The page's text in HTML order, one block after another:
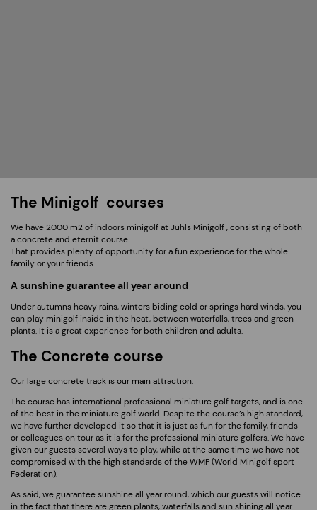
The Minigolf courses
We have 2000 m2 of indoors minigolf at Juhls Minigolf , consisting of both
a concrete and eternit course.
That provides plenty of opportunity for a fun experience for the whole
family or your friends.
A sunshine guarantee all year around
Under autumns heavy rains, winters biding cold or springs hard winds, you
can play minigolf inside in the heat, between waterfalls, trees and green
plants. It is a great experience for both children and adults.
The Concrete course
Our large concrete track is our main attraction.
The course has international professional miniature golf targets, and is one
of the best in the miniature golf world. Despite the course’s high standard,
we have further developed it so that it is just as fun for the family, friends
or colleagues on tour as it is for the professional miniature golfers. We have
given our guests several ways to play, while at the same time we have not
compromised with the high standards of the WMF (World Minigolf sport
Federation).
As said, we guarantee sunshine all year round, which our guests will notice
in the fact that there are green plants, waterfalls and sun shining all year